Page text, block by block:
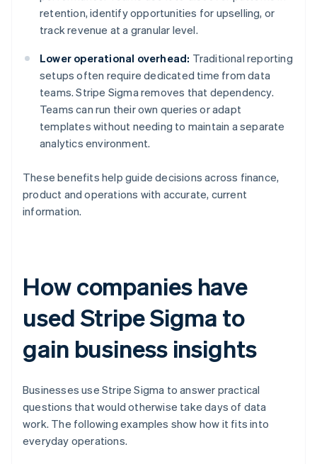
retention, identify opportunities for upselling, or
track revenue at a granular level.
Lower operational overhead: Traditional reporting
setups often require dedicated time from data
teams. Stripe Sigma removes that dependency.
Teams can run their own queries or adapt
templates without needing to maintain a separate
analytics environment.
These benefits help guide decisions across finance,
product and operations with accurate, current
information.
How companies have
used Stripe Sigma to
gain business insights
Businesses use Stripe Sigma to answer practical
questions that would otherwise take days of data
work. The following examples show how it fits into
everyday operations.